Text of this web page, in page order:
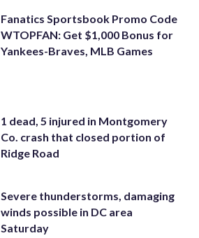
Fanatics Sportsbook Promo Code
WTOPFAN: Get $1,000 Bonus for
Yankees-Braves, MLB Games
1 dead, 5 injured in Montgomery
Co. crash that closed portion of
Ridge Road
Severe thunderstorms, damaging
winds possible in DC area
Saturday